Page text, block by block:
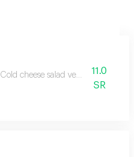
Cold cheese salad vegetables desc
11.0
SR